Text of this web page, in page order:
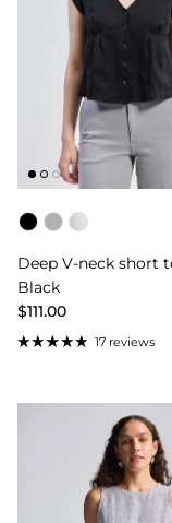
Color
Deep V-neck short
Black
$111.00
17 reviews